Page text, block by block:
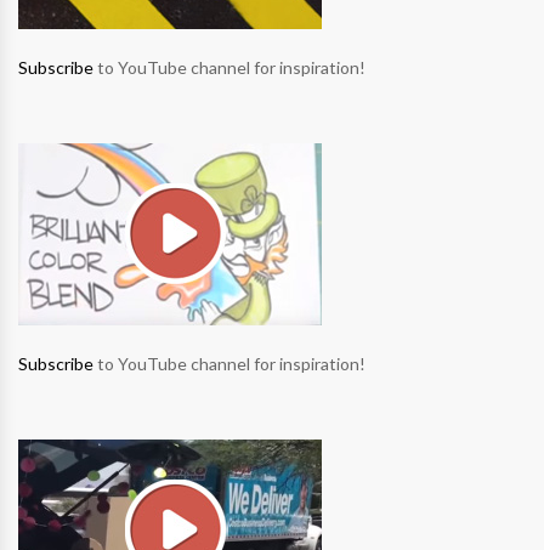
Subscribeto YouTube channel for inspiration!
Subscribeto YouTube channel for inspiration!